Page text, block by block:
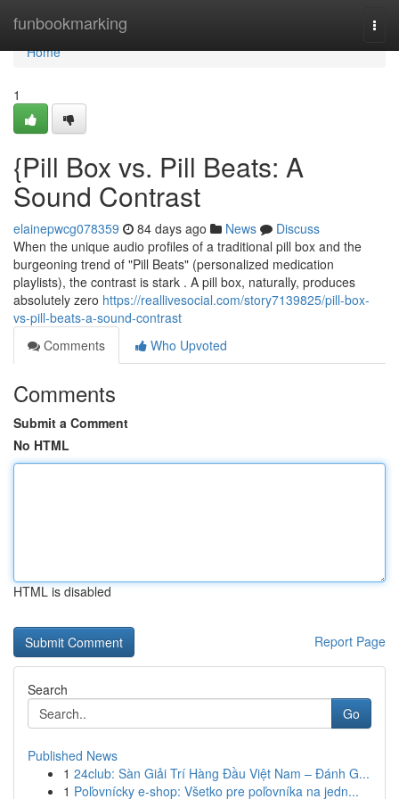
funbookmarking
Home
Home
1
{Pill Box vs. Pill Beats: A
Sound Contrast
elainepwcg078359 84 days ago News
Discuss
When the unique audio profiles of a traditional pill box and the
burgeoning trend of "Pill Beats" (personalized medication
playlists), the contrast is stark . A pill box, naturally, produces
absolutely zero https://reallivesocial.com/story7139825/pill-box-
vs-pill-beats-a-sound-contrast
Comments
Who Upvoted
Comments
Submit a Comment
No HTML
HTML is disabled
Report Page
Search
Go
Published News
1 24club: Sàn Giải Trí Hàng Đầu Việt Nam – Đánh G...
1 Poľovnícky e-shop: Všetko pre poľovníka na jedn...